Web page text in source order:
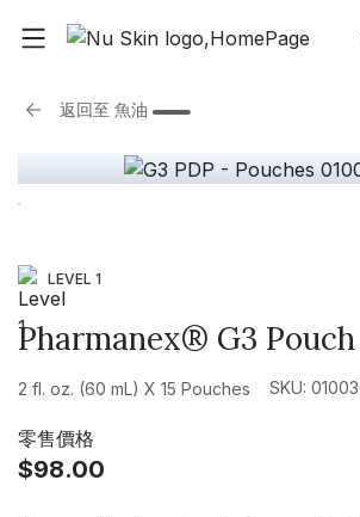
返回至 魚油
LEVEL 1
Pharmanex® G3 Pouch
2 fl. oz. (60 mL) X 15 Pouches SKU:
零售價格
$98.00